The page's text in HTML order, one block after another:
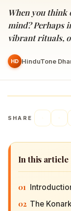
When you think
mind? Perhaps
vibrant rituals,
HD HinduTone
SHARE
In this article
01
02 The